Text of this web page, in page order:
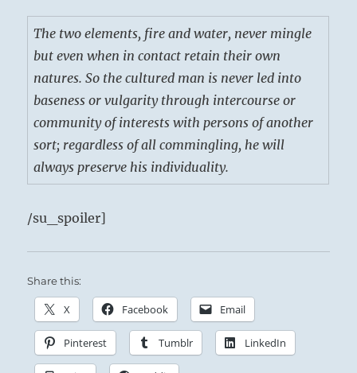
The two elements, fire and water, never mingle
but even when in contact retain their own
natures. So the cultured man is never led into
baseness or vulgarity through intercourse or
community of interests with persons of another
sort; regardless of all commingling, he will
always preserve his individuality.
/su_spoiler]
Share this:
X Facebook Email
Pinterest Tumblr LinkedIn